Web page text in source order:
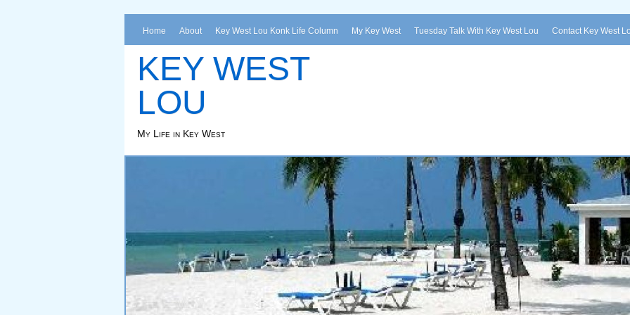
Home About Key West Lou Konk Life Column My Key West Tuesday Talk With Key West Lou Contact Key West
KEY WEST
LOU
My Life in Key West